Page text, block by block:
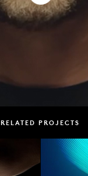
RELATED PROJECTS